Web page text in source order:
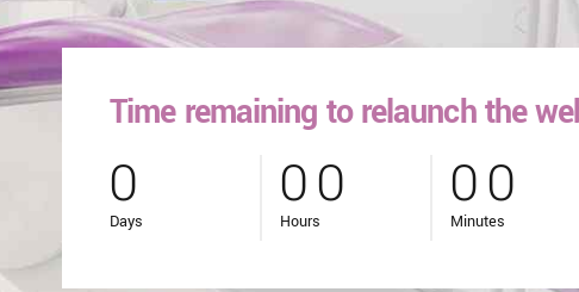
Time remaining to relaunch the
0
Days
0
0
0
0
Hours
0
0
0
0
Minutes